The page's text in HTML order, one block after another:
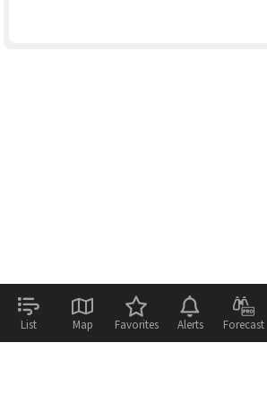
List Map Favorites Alerts Forecast